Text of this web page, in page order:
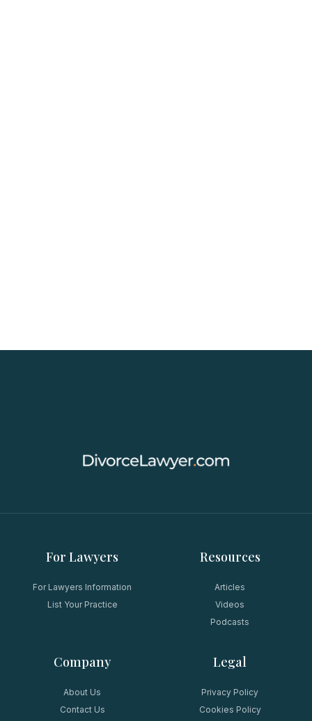
For Lawyers
For Lawyers Information
List Your Practice
Resources
Articles
Videos
Podcasts
Company
About Us
Contact Us
Legal
Privacy Policy
Cookies Policy